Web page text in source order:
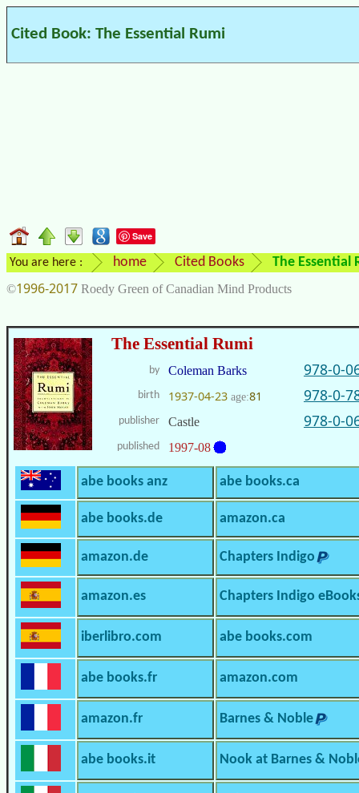
Cited Book: The Essential Rumi
Save
You are here : home Cited Books The Essential
©1996-2017 Roedy Green of Canadian Mind Products
The Essential Rumi
by Coleman Barks 978-0-
birth 1937-04-23 age:81 978-0-
publisher Castle 978-0-
published 1997-08
abe books anz abe books.ca
abe books.de amazon.ca
amazon.de Chapters Indigo
amazon.es Chapters Indigo
iberlibro.com abe books.com
abe books.fr amazon.com
amazon.fr Barnes & Noble
abe books.it Nook at Barnes &